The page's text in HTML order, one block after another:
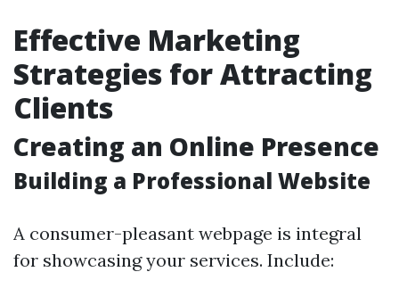
Effective Marketing
Strategies for Attracting
Clients
Creating an Online Presence
Building a Professional Website
A consumer-pleasant webpage is integral
for showcasing your services. Include: